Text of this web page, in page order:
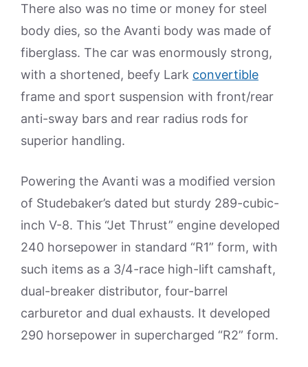
There also was no time or money for steel
body dies, so the Avanti body was made of
fiberglass. The car was enormously strong,
with a shortened, beefy Lark convertible
frame and sport suspension with front/rear
anti-sway bars and rear radius rods for
superior handling.
Powering the Avanti was a modified version
of Studebaker’s dated but sturdy 289-cubic-
inch V-8. This “Jet Thrust” engine developed
240 horsepower in standard “R1” form, with
such items as a 3/4-race high-lift camshaft,
dual-breaker distributor, four-barrel
carburetor and dual exhausts. It developed
290 horsepower in supercharged “R2” form.